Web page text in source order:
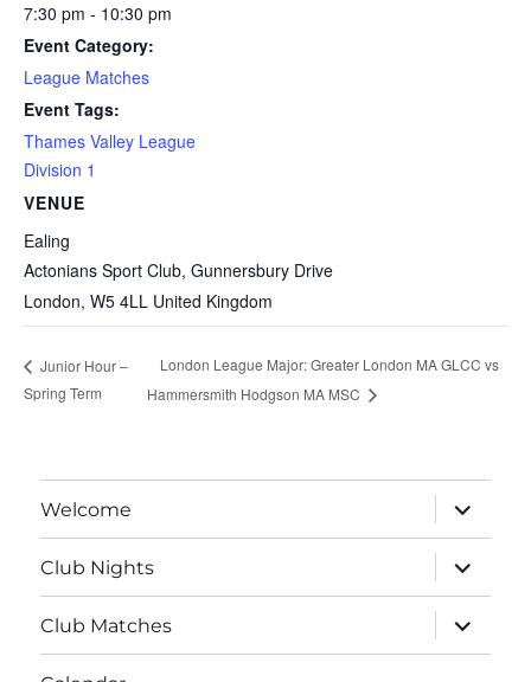
7:30 pm - 10:30 pm
Event Category:
League Matches
Event Tags:
Thames Valley League
Division 1
VENUE
Ealing
Actonians Sport Club, Gunnersbury Drive
London, W5 4LL United Kingdom
Junior Hour –
Spring Term
London League Major: Greater London MA GLCC vs
Hammersmith Hodgson MA MSC
Welcome
expand
child
menu
Club Nights
expand
child
menu
Club Matches
expand
child
menu